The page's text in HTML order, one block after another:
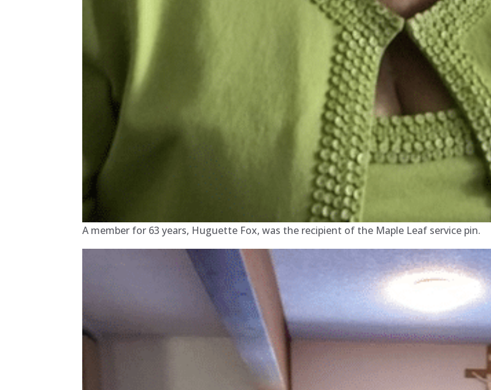
A member for 63 years, Huguette Fox, was the recipient of the Maple Leaf service pin.